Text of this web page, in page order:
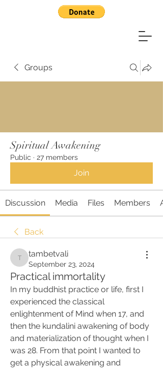
Groups
Spiritual Awakening
Public · 27 members
Join
Discussion Media Files Members
Back
tambetvali
tambetvali
September 23, 2024
Practical immortality
In my buddhist practice or life, first I
experienced the classical
enlightenment of Mind when 17, and
then the kundalini awakening of body
and materialization of thought when I
was 28. From that point I wanted to
get a physical awakening and